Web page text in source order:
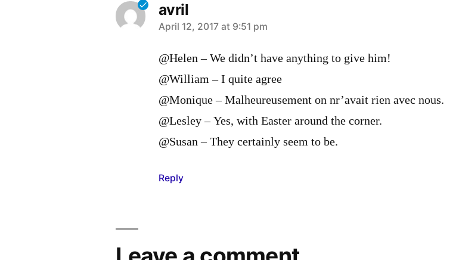
avril
says:
April 12, 2017 at 9:51 pm
@Helen – We didn’t have anything to give him!
@William – I quite agree
@Monique – Malheureusement on nr’avait rien avec nous.
@Lesley – Yes, with Easter around the corner.
@Susan – They certainly seem to be.
Reply